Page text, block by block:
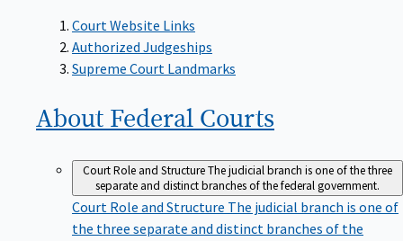
Court Website Links
Authorized Judgeships
Supreme Court Landmarks
About Federal Courts
Court Role and StructureThe judicial branch is one of the three
separate and distinct branches of the federal government.
Court Role and Structure The judicial branch is one of
the three separate and distinct branches of the